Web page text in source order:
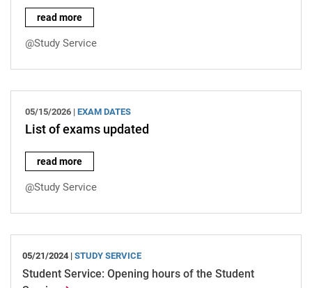
Important information on registering and deregistering for
read more
@Study Service
05/15/2026 | EXAM DATES
List of exams updated
List of exams updated:
read more
@Study Service
05/21/2024 | STUDY SERVICE
Student Service: Opening hours of the Student